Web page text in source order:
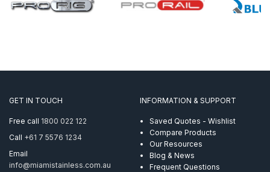
GET IN TOUCH
Free call 1800 022 122
Call +61 7 5576 1234
Email
info@miamistainless.com.au
INFORMATION & SUPPORT
Saved Quotes - Wishlist
Compare Products
Our Resources
Blog & News
Frequent Questions